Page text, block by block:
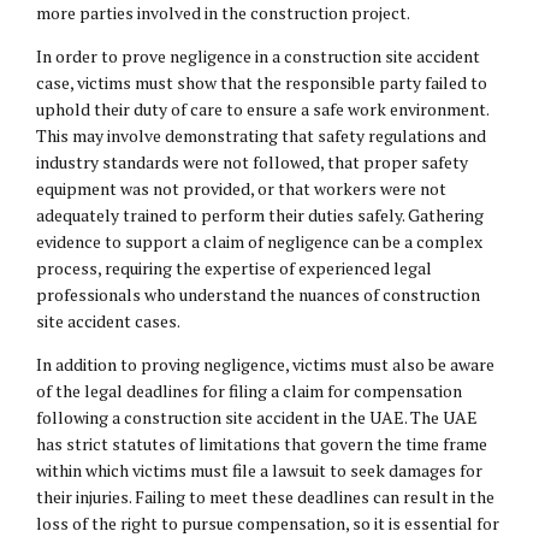
more parties involved in the construction project.
In order to prove negligence in a construction site accident
case, victims must show that the responsible party failed to
uphold their duty of care to ensure a safe work environment.
This may involve demonstrating that safety regulations and
industry standards were not followed, that proper safety
equipment was not provided, or that workers were not
adequately trained to perform their duties safely. Gathering
evidence to support a claim of negligence can be a complex
process, requiring the expertise of experienced legal
professionals who understand the nuances of construction
site accident cases.
In addition to proving negligence, victims must also be aware
of the legal deadlines for filing a claim for compensation
following a construction site accident in the UAE. The UAE
has strict statutes of limitations that govern the time frame
within which victims must file a lawsuit to seek damages for
their injuries. Failing to meet these deadlines can result in the
loss of the right to pursue compensation, so it is essential for